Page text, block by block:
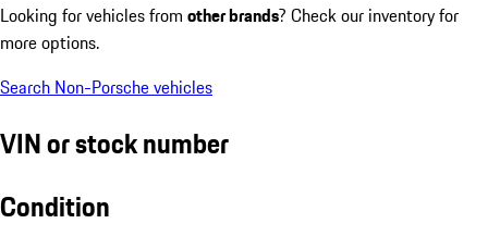
Looking for vehicles from other brands? Check our inventory for
more options.
Search Non-Porsche vehicles
VIN or stock number
Condition